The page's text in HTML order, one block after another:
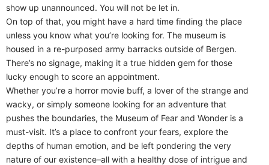
show up unannounced. You will not be let in.
On top of that, you might have a hard time finding the place
unless you know what you’re looking for. The museum is
housed in a re-purposed army barracks outside of Bergen.
There’s no signage, making it a true hidden gem for those
lucky enough to score an appointment.
Whether you’re a horror movie buff, a lover of the strange and
wacky, or simply someone looking for an adventure that
pushes the boundaries, the Museum of Fear and Wonder is a
must-visit. It’s a place to confront your fears, explore the
depths of human emotion, and be left pondering the very
nature of our existence–all with a healthy dose of intrigue and